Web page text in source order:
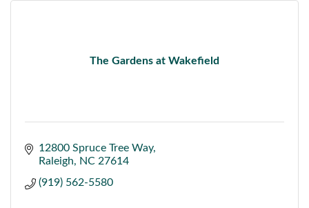
The Gardens at Wakefield
12800 Spruce Tree Way
Raleigh
NC 27614
(919) 562-5580